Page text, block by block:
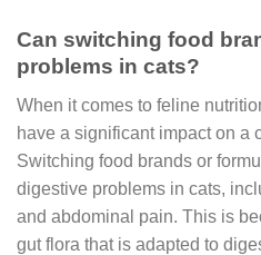
Can switching food
problems in cats?
When it comes to feline
have a significant impact on a
Switching food brands or
digestive problems in cats,
and abdominal pain. This is
gut flora that is adapted to